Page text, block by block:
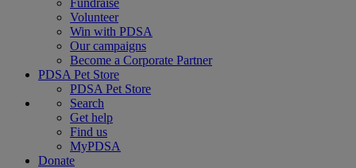
Fundraise
Volunteer
Win with PDSA
Our campaigns
Become a Corporate Partner
PDSA Pet Store
PDSA Pet Store
Search
Get help
Find us
MyPDSA
Donate